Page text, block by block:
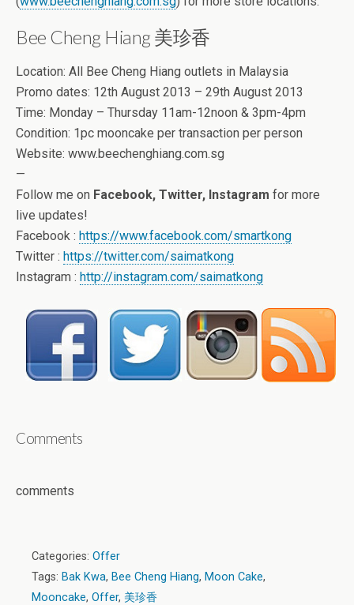
Bee Cheng Hiang 美珍香
Location: All Bee Cheng Hiang outlets in Malaysia
Promo dates: 12th August 2013 – 29th August 2013
Time: Monday – Thursday 11am-12noon & 3pm-4pm
Condition: 1pc mooncake per transaction per person
Website: www.beechenghiang.com.sg
—
Follow me on Facebook, Twitter, Instagram for more
live updates!
Facebook : https://www.facebook.com/smartkong
Twitter : https://twitter.com/saimatkong
Instagram : http://instagram.com/saimatkong
Comments
comments
Categories: Offer
Tags: Bak Kwa, Bee Cheng Hiang, Moon Cake,
Mooncake, Offer, 美珍香